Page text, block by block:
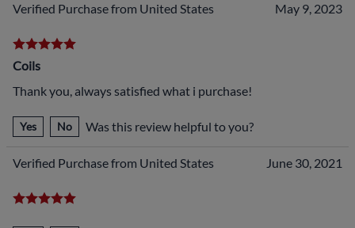
Verified Purchase from United States May 9, 2023
Coils
Thank you, always satisfied what i purchase!
Yes No Was this review helpful to you?
Verified Purchase from United States June 30, 2021